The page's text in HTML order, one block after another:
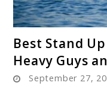
Best Stand
Heavy Guys
September 27,